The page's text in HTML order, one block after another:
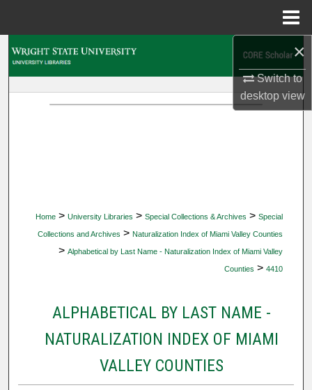
×
Switch to
desktopview
Home > University Libraries > Special Collections & Archives > Special
Collections and Archives > Naturalization Index of Miami Valley Counties
> Alphabetical by Last Name - Naturalization Index of Miami Valley
Counties > 4410
ALPHABETICAL BY LAST NAME -
NATURALIZATION INDEX OF MIAMI
VALLEY COUNTIES